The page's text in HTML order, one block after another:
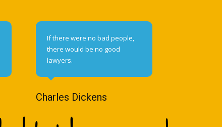
If there were no bad people,
there would be no good
lawyers.
Charles Dickens